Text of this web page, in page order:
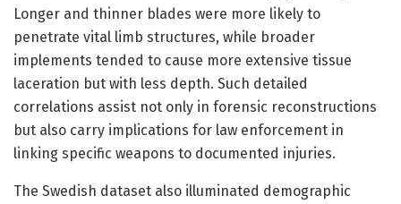
Longer and thinner blades were more likely to
penetrate vital limb structures, while broader
implements tended to cause more extensive tissue
laceration but with less depth. Such detailed
correlations assist not only in forensic reconstructions
but also carry implications for law enforcement in
linking specific weapons to documented injuries.
The Swedish dataset also illuminated demographic